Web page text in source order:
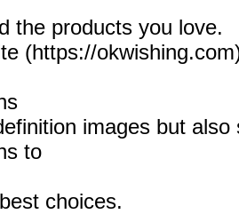
the products you love.
(https://
images but
to
choices.